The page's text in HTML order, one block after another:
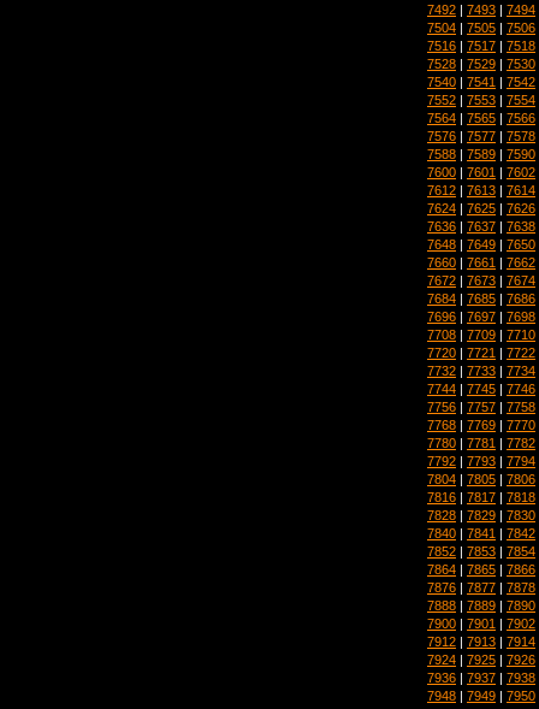
7492 | 7493 | 7494
7504 | 7505 | 7506
7516 | 7517 | 7518
7528 | 7529 | 7530
7540 | 7541 | 7542
7552 | 7553 | 7554
7564 | 7565 | 7566
7576 | 7577 | 7578
7588 | 7589 | 7590
7600 | 7601 | 7602
7612 | 7613 | 7614
7624 | 7625 | 7626
7636 | 7637 | 7638
7648 | 7649 | 7650
7660 | 7661 | 7662
7672 | 7673 | 7674
7684 | 7685 | 7686
7696 | 7697 | 7698
7708 | 7709 | 7710
7720 | 7721 | 7722
7732 | 7733 | 7734
7744 | 7745 | 7746
7756 | 7757 | 7758
7768 | 7769 | 7770
7780 | 7781 | 7782
7792 | 7793 | 7794
7804 | 7805 | 7806
7816 | 7817 | 7818
7828 | 7829 | 7830
7840 | 7841 | 7842
7852 | 7853 | 7854
7864 | 7865 | 7866
7876 | 7877 | 7878
7888 | 7889 | 7890
7900 | 7901 | 7902
7912 | 7913 | 7914
7924 | 7925 | 7926
7936 | 7937 | 7938
7948 | 7949 | 7950